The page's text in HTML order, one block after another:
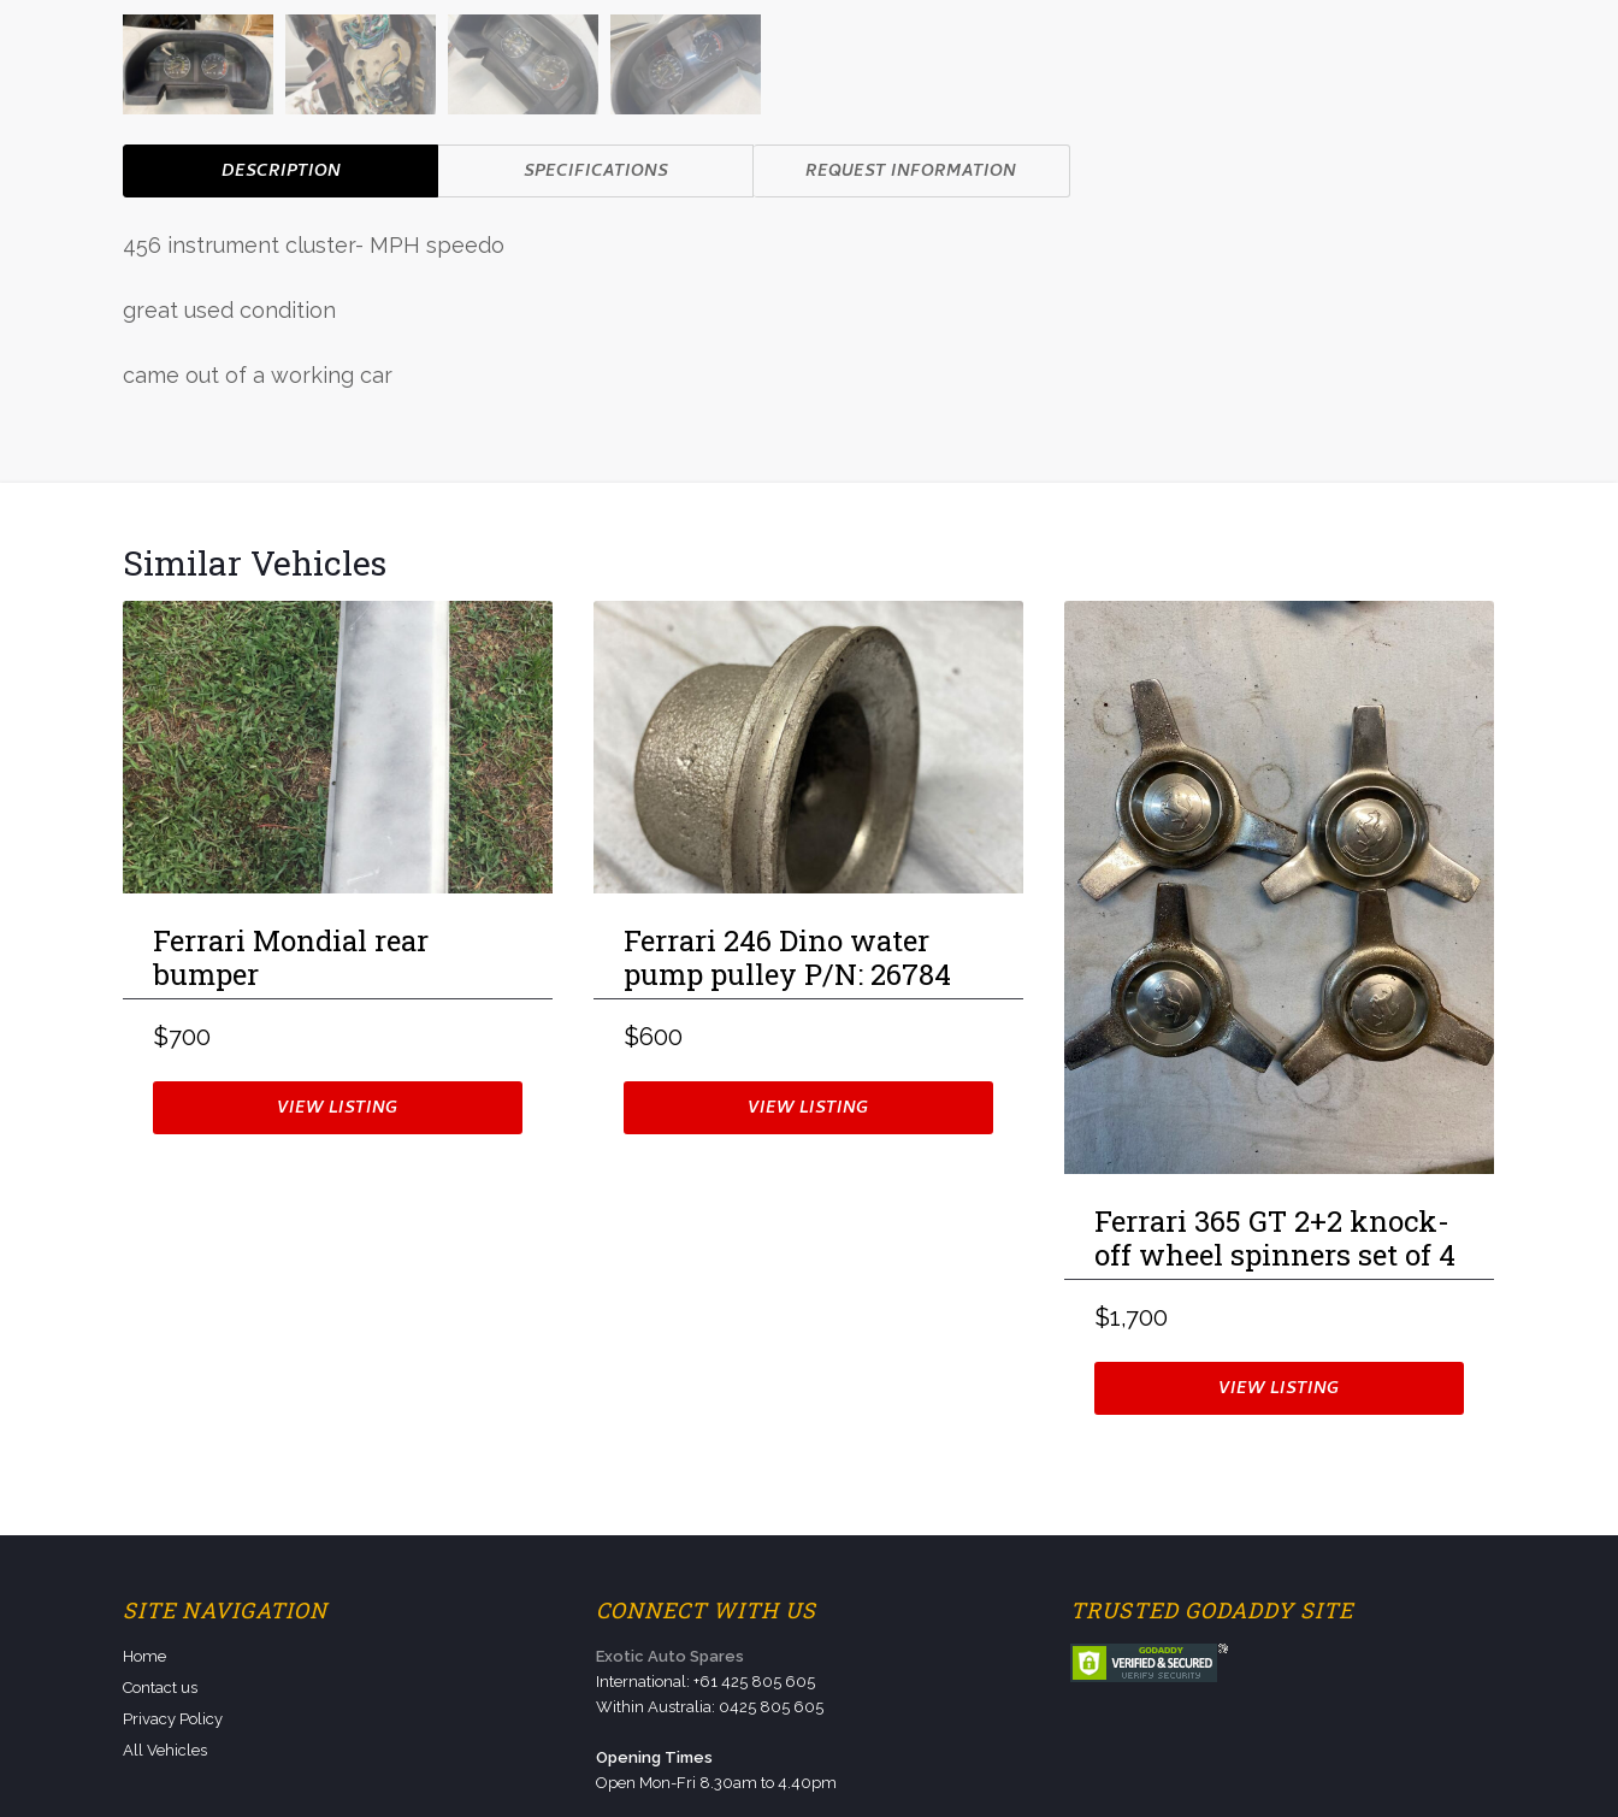
DESCRIPTION SPECIFICATIONS REQUEST INFORMATION
456 instrument cluster- MPH speedo
great used condition
came out of a working car
Similar Vehicles
Ferrari Mondial rear
bumper
$700
VIEW LISTING
Ferrari 246 Dino water
pump pulley P/N: 26784
$600
VIEW LISTING
Ferrari 365 GT 2+2 knock-
off wheel spinners set of 4
$1,700
VIEW LISTING
SITE NAVIGATION
Home
Contact us
Privacy Policy
All Vehicles
CONNECT WITH US
Exotic Auto Spares
International: +61 425 805 605
Within Australia: 0425 805 605
Opening Times
Open Mon-Fri 8.30am to 4.40pm
TRUSTED GODADDY SITE